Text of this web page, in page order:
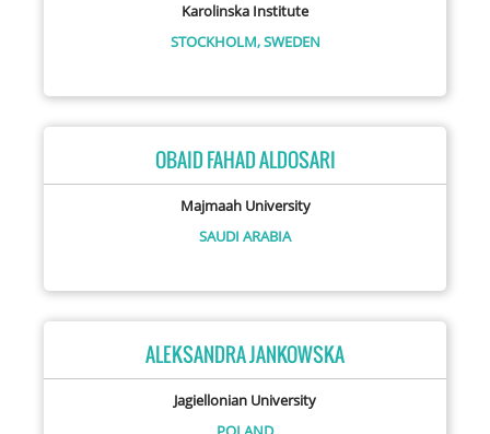
Karolinska Institute
STOCKHOLM,SWEDEN
OBAID FAHAD ALDOSARI
Majmaah University
SAUDI ARABIA
ALEKSANDRA JANKOWSKA
Jagiellonian University